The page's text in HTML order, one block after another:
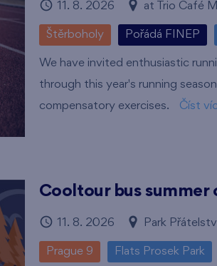
11. 8. 2026 at Trio Café
Štěrboholy Pořádá FINEP
We have invited enthusiastic
through this year's running
compensatory exercises.
Číst
Cooltour bus summer
11. 8. 2026 Park
Prague 9 Flats Prosek Park